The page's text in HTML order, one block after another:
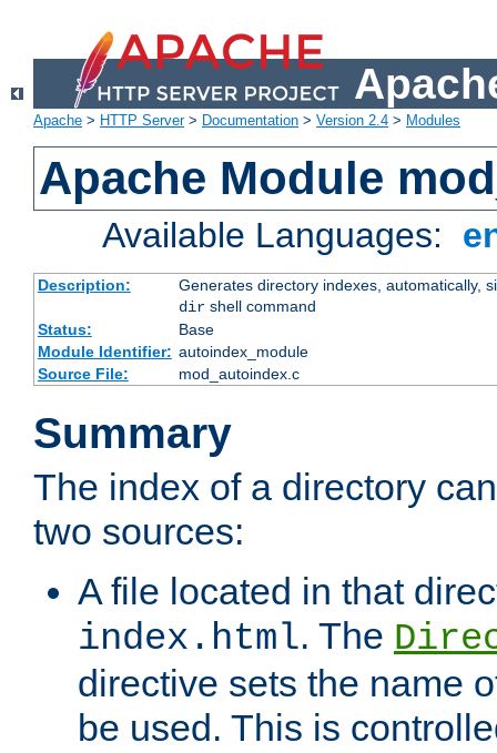
Apache > HTTP Server> Documentation > Version 2.4 > Modules
Apache Module
Available Languages:
Description:
Generates directory indexes, automatically,
dirshell command
Status:
Base
Module Identifier: autoindex_module
Source File:
mod_autoindex.c
Summary
The index of a directory
two sources:
A file located in that
index.html. The
directive sets the name
be used. This is